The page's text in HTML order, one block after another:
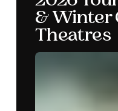
Elgin &
Theatres